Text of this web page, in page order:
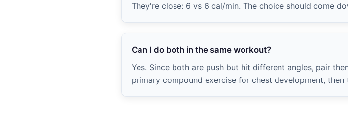
They're close: 6 vs 6 cal/min. The choice should come
Can I do both in the same workout?
Yes. Since both are push but hit different angles, pair
primary compound exercise for chest development,